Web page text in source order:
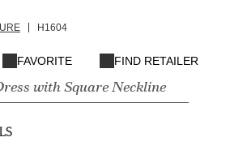
H1604
with Square Neckline
FAVORITE FIND RETAILER